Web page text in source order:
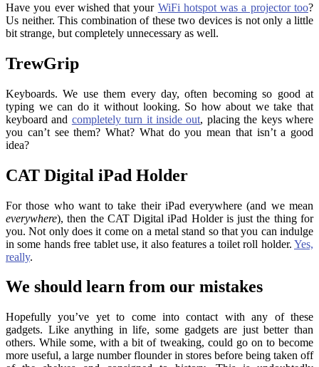
Have you ever wished that your WiFi hotspot was a projector too?
Us neither. This combination of these two devices is not only a little
bit strange, but completely unnecessary as well.
TrewGrip
Keyboards. We use them every day, often becoming so good at
typing we can do it without looking. So how about we take that
keyboard and completely turn it inside out, placing the keys where
you can’t see them? What? What do you mean that isn’t a good
idea?
CAT Digital iPad Holder
For those who want to take their iPad everywhere (and we mean
everywhere), then the CAT Digital iPad Holder is just the thing for
you. Not only does it come on a metal stand so that you can indulge
in some hands free tablet use, it also features a toilet roll holder. Yes,
really.
We should learn from our mistakes
Hopefully you’ve yet to come into contact with any of these
gadgets. Like anything in life, some gadgets are just better than
others. While some, with a bit of tweaking, could go on to become
more useful, a large number flounder in stores before being taken off